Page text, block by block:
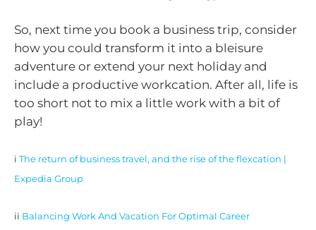
So, next time you book a business trip, consider
how you could transform it into a bleisure
adventure or extend your next holiday and
include a productive workcation. After all, life is
too short not to mix a little work with a bit of
play!
i The return of business travel, and the rise of the flexcation |
Expedia Group
ii Balancing Work And Vacation For Optimal Career